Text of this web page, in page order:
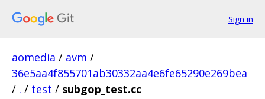
Sign in
aomedia / avm /
36e5aa4f855701ab30332aa4e6fe65290e269bea
/ . / test / subgop_test.cc